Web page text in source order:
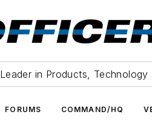
in Products, Technology
FORUMS COMMAND/HQ